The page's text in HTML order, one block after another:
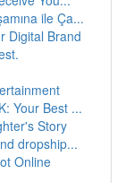
ile Ça...
Digital Brand
Your Best ...
Story
dropship...
Online